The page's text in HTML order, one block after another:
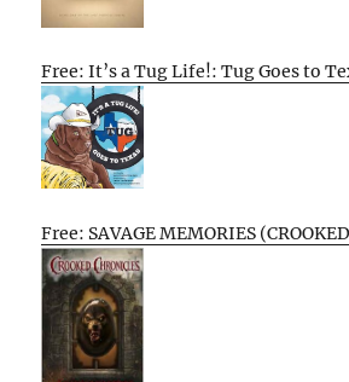
Free: It’s a Tug Life!: Tug Goes to
Free: SAVAGE MEMORIES